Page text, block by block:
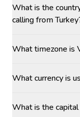
What is the
calling from
What timezone is
What currency is
What is the